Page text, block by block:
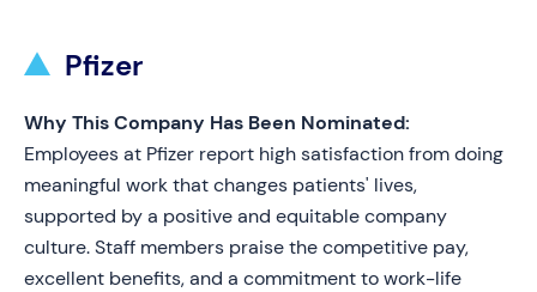
Pfizer
Why This Company Has Been Nominated:
Employees at Pfizer report high satisfaction from doing
meaningful work that changes patients' lives,
supported by a positive and equitable company
culture. Staff members praise the competitive pay,
excellent benefits, and a commitment to work-life